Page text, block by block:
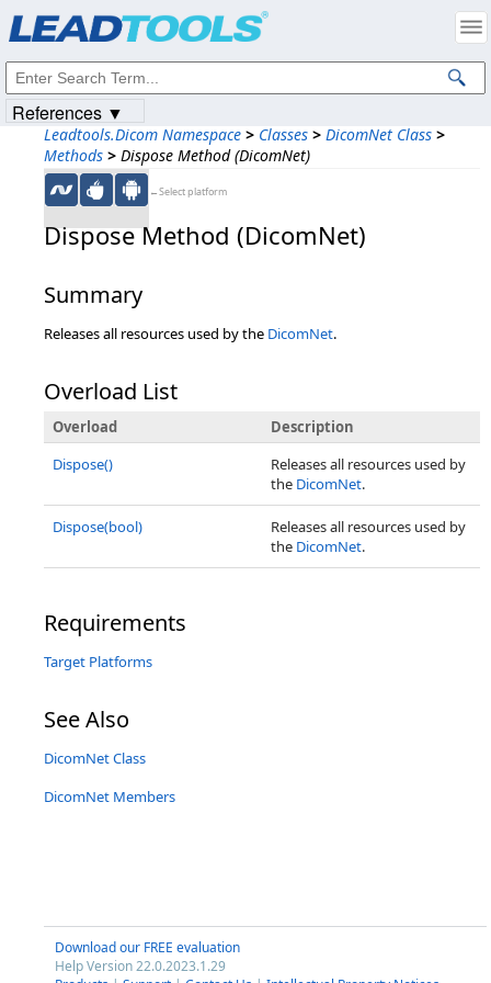
Leadtools.Dicom Namespace > Classes > DicomNet Class >
Methods > Dispose Method (DicomNet)
←Select platform
Dispose Method (DicomNet)
Summary
Releases all resources used by the DicomNet.
Overload List
Overload
Description
Dispose()
Releases all resources used by
the DicomNet.
Dispose(bool)
Releases all resources used by
the DicomNet.
Requirements
Target Platforms
See Also
DicomNet Class
DicomNet Members
Download our FREE evaluation
Help Version 22.0.2023.1.29
References ▼
Intellectual Property Notices
© 1991-2023Apryse Sofware Corp. All Rights Reserved.